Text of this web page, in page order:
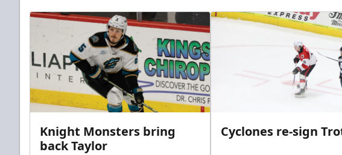
Knight Monsters bring
back Taylor
Cyclones re-sign